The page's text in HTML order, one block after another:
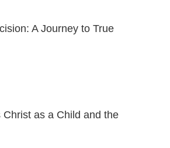
A Journey to True
Christ as a Child and the